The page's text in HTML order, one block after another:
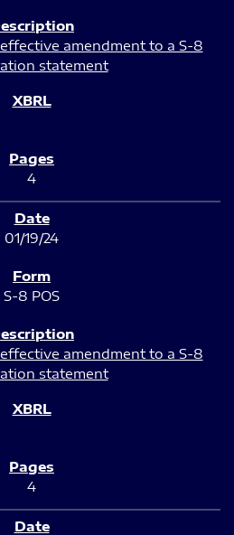
amendment to a S-8
statement
4
01/19/24
S-8 POS
amendment to a S-8
statement
4